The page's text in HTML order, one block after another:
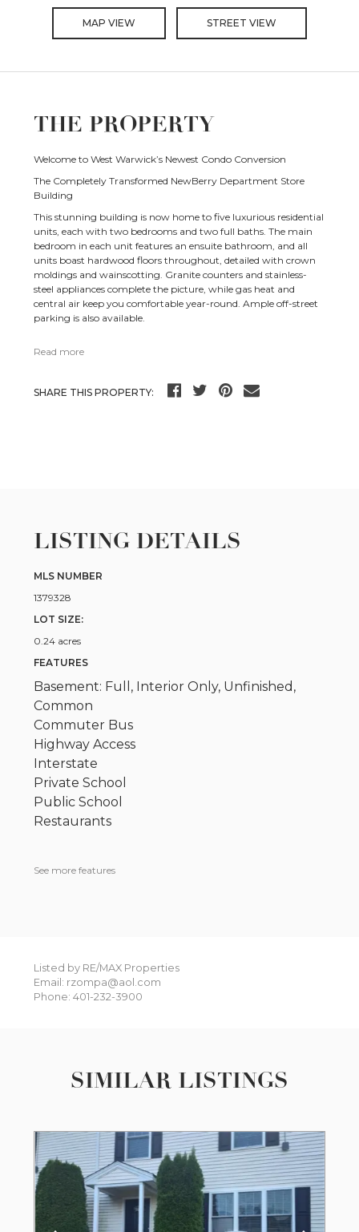
MAP VIEW STREET VIEW
THE PROPERTY
Welcome to West Warwick’s Newest Condo Conversion
The Completely Transformed NewBerry Department Store
Building
This stunning building is now home to five luxurious residential
units, each with two bedrooms and two full baths. The main
bedroom in each unit features an ensuite bathroom, and all
units boast hardwood floors throughout, detailed with crown
moldings and wainscotting. Granite counters and stainless-
steel appliances complete the picture, while gas heat and
central air keep you comfortable year-round. Ample off-street
parking is also available.
Read more
SHARE THIS PROPERTY:
LISTING DETAILS
MLS NUMBER
1379328
LOT SIZE:
0.24 acres
FEATURES
Basement: Full, Interior Only, Unfinished,
Common
Commuter Bus
Highway Access
Interstate
Private School
Public School
Restaurants
See more features
Listed by RE/MAX Properties
Email: rzompa@aol.com
Phone: 401-232-3900
SIMILAR LISTINGS